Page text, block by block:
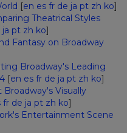
[en es fr de ja pt zh ko]
Theatrical Styles
ja pt zh ko]
Fantasy on Broadway
Broadway's Leading
[en es fr de ja pt zh ko]
Visually
fr de ja pt zh ko]
Entertainment Scene